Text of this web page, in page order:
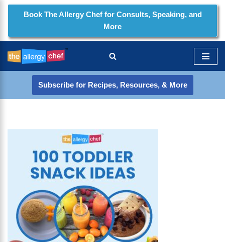
to
content
Book The Allergy Chef for Consults, Speaking, and
More
Subscribe for Recipes, Resources, & More